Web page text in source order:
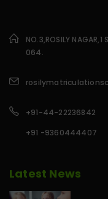
NO.3,ROSILY
064.
+91-44-22236842
+91 -9360444407
Latest News